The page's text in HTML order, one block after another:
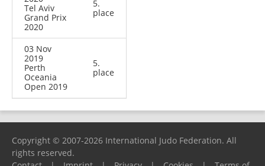
Tel Aviv
Grand Prix
2020
5.
place
03 Nov
2019
Perth
Oceania
Open 2019
5.
place
Copyright © 2007-2026 International Judo Federation. All
rights reserved.